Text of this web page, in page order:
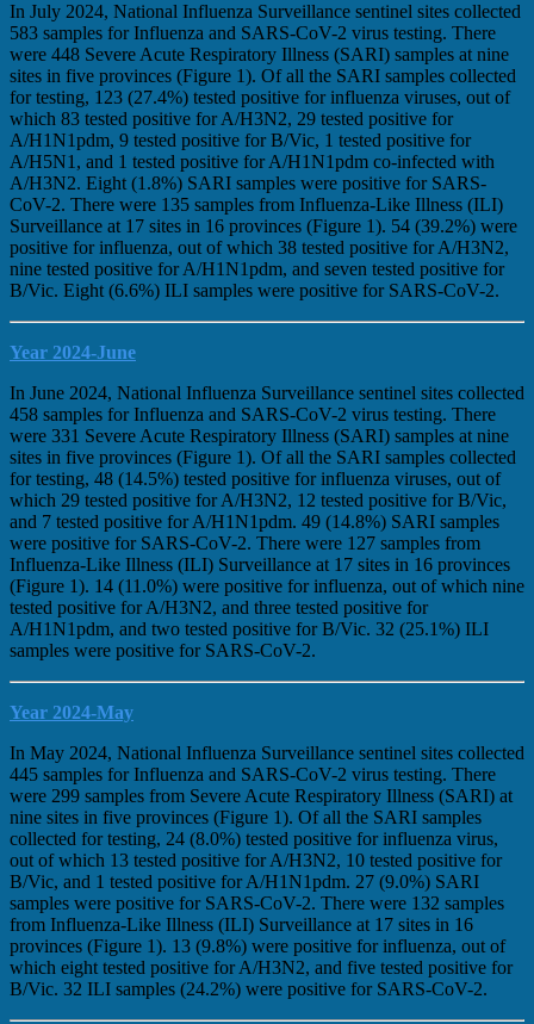
In July 2024, National Influenza Surveillance sentinel sites collected
583 samples for Influenza and SARS-CoV-2 virus testing. There
were 448 Severe Acute Respiratory Illness (SARI) samples at nine
sites in five provinces (Figure 1). Of all the SARI samples collected
for testing, 123 (27.4%) tested positive for influenza viruses, out of
which 83 tested positive for A/H3N2, 29 tested positive for
A/H1N1pdm, 9 tested positive for B/Vic, 1 tested positive for
A/H5N1, and 1 tested positive for A/H1N1pdm co-infected with
A/H3N2. Eight (1.8%) SARI samples were positive for SARS-
CoV-2. There were 135 samples from Influenza-Like Illness (ILI)
Surveillance at 17 sites in 16 provinces (Figure 1). 54 (39.2%) were
positive for influenza, out of which 38 tested positive for A/H3N2,
nine tested positive for A/H1N1pdm, and seven tested positive for
B/Vic. Eight (6.6%) ILI samples were positive for SARS-CoV-2.
Year 2024-June
In June 2024, National Influenza Surveillance sentinel sites collected
458 samples for Influenza and SARS-CoV-2 virus testing. There
were 331 Severe Acute Respiratory Illness (SARI) samples at nine
sites in five provinces (Figure 1). Of all the SARI samples collected
for testing, 48 (14.5%) tested positive for influenza viruses, out of
which 29 tested positive for A/H3N2, 12 tested positive for B/Vic,
and 7 tested positive for A/H1N1pdm. 49 (14.8%) SARI samples
were positive for SARS-CoV-2. There were 127 samples from
Influenza-Like Illness (ILI) Surveillance at 17 sites in 16 provinces
(Figure 1). 14 (11.0%) were positive for influenza, out of which nine
tested positive for A/H3N2, and three tested positive for
A/H1N1pdm, and two tested positive for B/Vic. 32 (25.1%) ILI
samples were positive for SARS-CoV-2.
Year 2024-May
In May 2024, National Influenza Surveillance sentinel sites collected
445 samples for Influenza and SARS-CoV-2 virus testing. There
were 299 samples from Severe Acute Respiratory Illness (SARI) at
nine sites in five provinces (Figure 1). Of all the SARI samples
collected for testing, 24 (8.0%) tested positive for influenza virus,
out of which 13 tested positive for A/H3N2, 10 tested positive for
B/Vic, and 1 tested positive for A/H1N1pdm. 27 (9.0%) SARI
samples were positive for SARS-CoV-2. There were 132 samples
from Influenza-Like Illness (ILI) Surveillance at 17 sites in 16
provinces (Figure 1). 13 (9.8%) were positive for influenza, out of
which eight tested positive for A/H3N2, and five tested positive for
B/Vic. 32 ILI samples (24.2%) were positive for SARS-CoV-2.